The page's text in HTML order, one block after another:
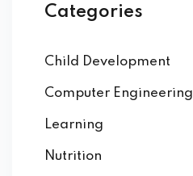
Categories
Child Development
Computer Engineering
Learning
Nutrition